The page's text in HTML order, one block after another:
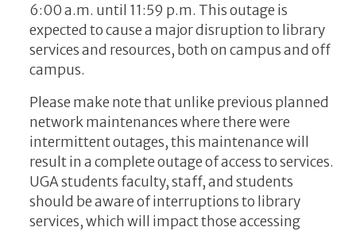
6:00 a.m. until 11:59 p.m. This outage is
expected to cause a major disruption to library
services and resources, both on campus and off
campus.
Please make note that unlike previous planned
network maintenances where there were
intermittent outages, this maintenance will
result in a complete outage of access to services.
UGA students faculty, staff, and students
should be aware of interruptions to library
services, which will impact those accessing